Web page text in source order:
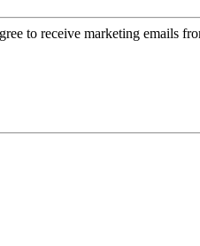
to receive marketing emails